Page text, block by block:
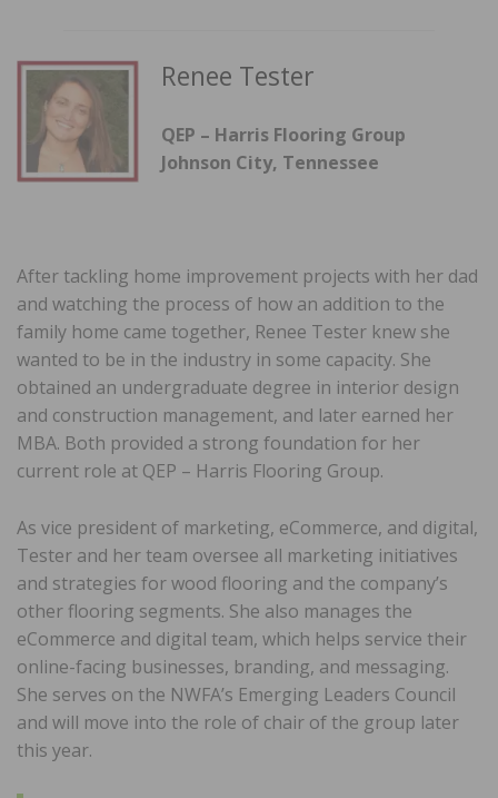
Renee Tester
QEP – Harris Flooring Group
Johnson City, Tennessee
After tackling home improvement projects with her dad
and watching the process of how an addition to the
family home came together, Renee Tester knew she
wanted to be in the industry in some capacity. She
obtained an undergraduate degree in interior design
and construction management, and later earned her
MBA. Both provided a strong foundation for her
current role at QEP – Harris Flooring Group.
As vice president of marketing, eCommerce, and digital,
Tester and her team oversee all marketing initiatives
and strategies for wood flooring and the company’s
other flooring segments. She also manages the
eCommerce and digital team, which helps service their
online-facing businesses, branding, and messaging.
She serves on the NWFA’s Emerging Leaders Council
and will move into the role of chair of the group later
this year.